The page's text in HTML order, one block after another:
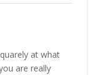
at what
are really